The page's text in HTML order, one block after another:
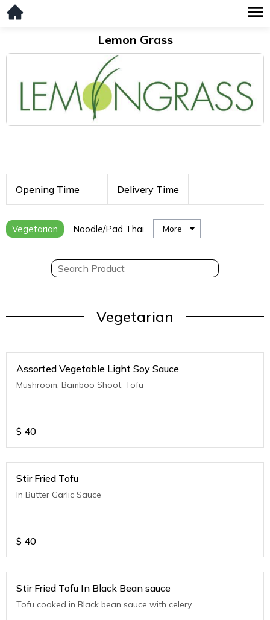
Lemon Grass
Opening Time Delivery Time
Vegetarian Noodle/Pad Thai More
Vegetarian
Assorted Vegetable Light Soy Sauce
Mushroom, Bamboo Shoot, Tofu
$ 40
Stir Fried Tofu
In Butter Garlic Sauce
$ 40
Stir Fried Tofu In Black Bean sauce
Tofu cooked in Black bean sauce with celery.